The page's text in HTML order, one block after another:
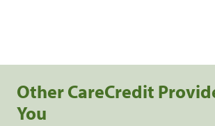
Other CareCredit
You